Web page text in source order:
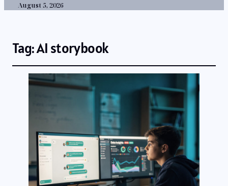
August 5, 2026
Tag:AI storybook